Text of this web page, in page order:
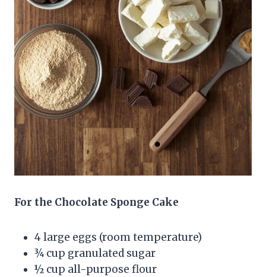
For the Chocolate Sponge Cake
4 large eggs (room temperature)
¾ cup granulated sugar
½ cup all-purpose flour